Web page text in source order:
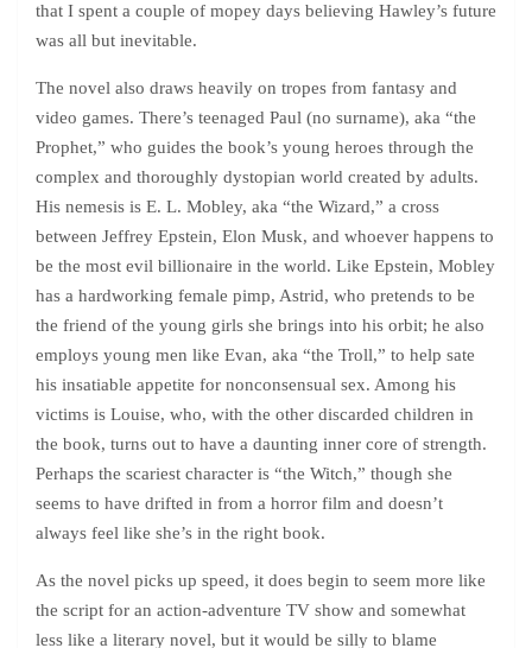
that I spent a couple of mopey days believing Hawley’s future
was all but inevitable.
The novel also draws heavily on tropes from fantasy and
video games. There’s teenaged Paul (no surname), aka “the
Prophet,” who guides the book’s young heroes through the
complex and thoroughly dystopian world created by adults.
His nemesis is E. L. Mobley, aka “the Wizard,” a cross
between Jeffrey Epstein, Elon Musk, and whoever happens to
be the most evil billionaire in the world. Like Epstein, Mobley
has a hardworking female pimp, Astrid, who pretends to be
the friend of the young girls she brings into his orbit; he also
employs young men like Evan, aka “the Troll,” to help sate
his insatiable appetite for nonconsensual sex. Among his
victims is Louise, who, with the other discarded children in
the book, turns out to have a daunting inner core of strength.
Perhaps the scariest character is “the Witch,” though she
seems to have drifted in from a horror film and doesn’t
always feel like she’s in the right book.
As the novel picks up speed, it does begin to seem more like
the script for an action-adventure TV show and somewhat
less like a literary novel, but it would be silly to blame